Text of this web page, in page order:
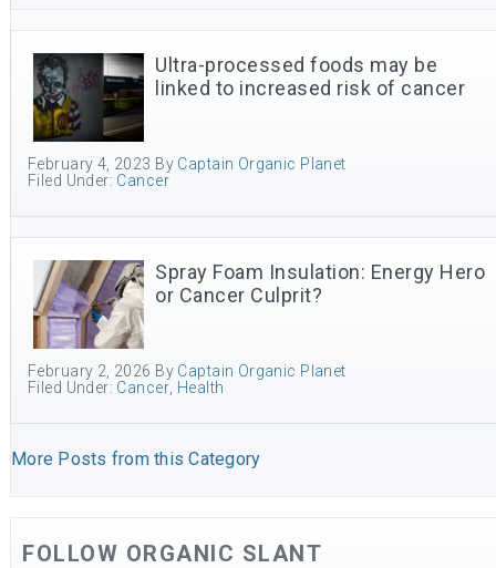
Ultra-processed foods may be
linked to increased risk of cancer
February 4, 2023 By Captain Organic Planet
Filed Under: Cancer
Spray Foam Insulation: Energy Hero
or Cancer Culprit?
February 2, 2026 By Captain Organic Planet
Filed Under: Cancer Health
More Posts from this Category
FOLLOW ORGANIC SLANT